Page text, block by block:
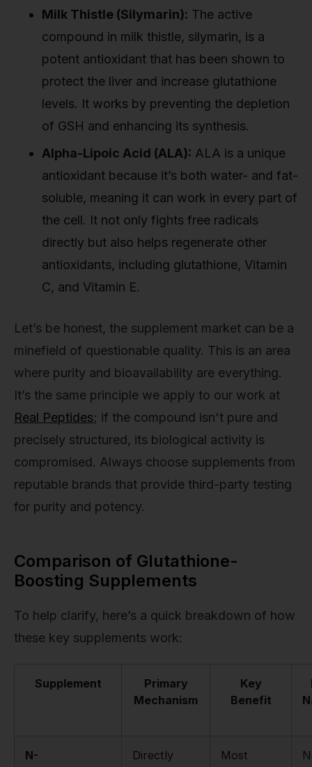
Milk Thistle (Silymarin): The active
compound in milk thistle, silymarin, is a
potent antioxidant that has been shown to
protect the liver and increase glutathione
levels. It works by preventing the depletion
of GSH and enhancing its synthesis.
Alpha-Lipoic Acid (ALA): ALA is a unique
antioxidant because it’s both water- and fat-
soluble, meaning it can work in every part of
the cell. It not only fights free radicals
directly but also helps regenerate other
antioxidants, including glutathione, Vitamin
C, and Vitamin E.
Let’s be honest, the supplement market can be a
minefield of questionable quality. This is an area
where purity and bioavailability are everything.
It’s the same principle we apply to our work at
Real Peptides; if the compound isn't pure and
precisely structured, its biological activity is
compromised. Always choose supplements from
reputable brands that provide third-party testing
for purity and potency.
Comparison of Glutathione-
Boosting Supplements
To help clarify, here’s a quick breakdown of how
these key supplements work:
Supplement
Primary
Mechanism
Key
Benefit
N-
Directly
Most